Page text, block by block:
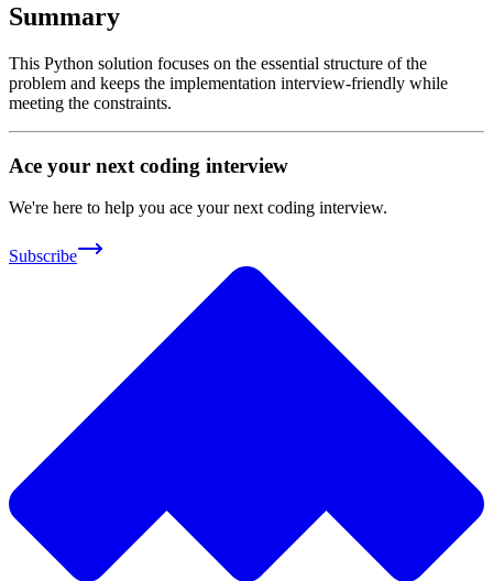
Summary
This Python solution focuses on the essential structure of the
problem and keeps the implementation interview-friendly while
meeting the constraints.
Ace your next coding interview
We're here to help you ace your next coding interview.
Subscribe